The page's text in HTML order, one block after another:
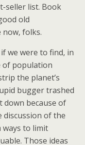
seller list. Book
old
now, folks.
we were to find, in
of population
the planet’s
bugger trashed
down because of
discussion of the
ways to limit
Those ideas